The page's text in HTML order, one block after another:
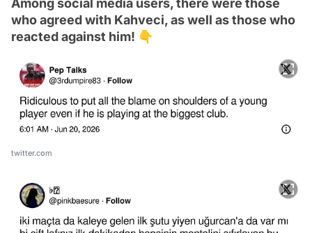
Among social media users, there were those
who agreed with Kahveci, as well as those who
reacted against him! 👇
twitter.com